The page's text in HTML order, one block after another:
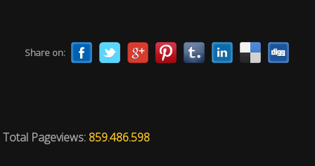
Share on:
Total Pageviews: 859.486.598